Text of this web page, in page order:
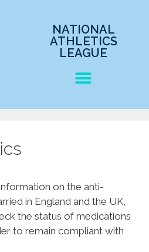
NATIONAL
ATHLETICS
LEAGUE
on the anti-
in England and the UK,
the status of medications
to remain compliant with